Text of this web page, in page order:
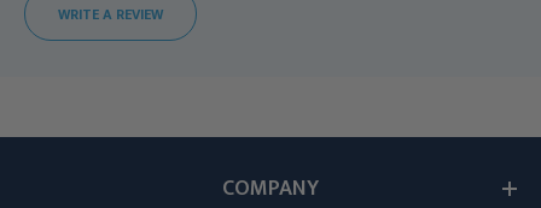
WRITE A REVIEW
COMPANY